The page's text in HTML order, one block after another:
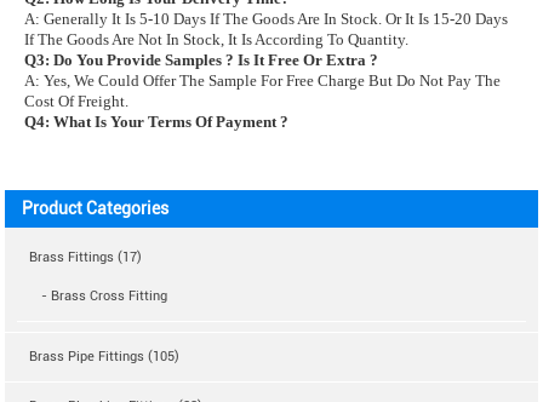
A: Generally It Is 5-10 Days If The Goods Are In Stock. Or It Is 15-20 Days
If The Goods Are Not In Stock, It Is According To Quantity.
Q3: Do You Provide Samples ? Is It Free Or Extra ?
A: Yes, We Could Offer The Sample For Free Charge But Do Not Pay The
Cost Of Freight.
Q4: What Is Your Terms Of Payment ?
Product Categories
Brass Fittings (17)
- Brass Cross Fitting
Brass Pipe Fittings (105)